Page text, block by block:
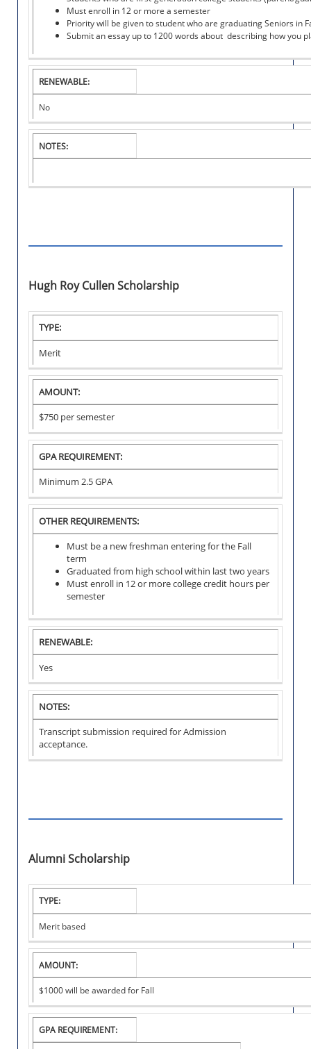
I
P
Must enroll in 12 or more a semester
Priority will be given to student who are graduating Seniors in
Submit an essay up to 1200 words about describing how you
RENEWABLE:
No
NOTES:
Hugh Roy Cullen Scholarship
I
T
I
T
U
T
I
O
A
S
C
H
L
A
R
S
TYPE:
Merit
AMOUNT:
$750 per semester
GPA REQUIREMENT:
Minimum 2.5 GPA
OTHER REQUIREMENTS:
Must be a new freshman entering for the Fall
term
Graduated from high school within last two years
Must enroll in 12 or more college credit hours per
semester
RENEWABLE:
Yes
NOTES:
Transcript submission required for Admission
acceptance.
Alumni Scholarship
I
N
S
I
T
T
O
A
TYPE:
Merit based
AMOUNT:
$1000 will be awarded for Fall
GPA REQUIREMENT: